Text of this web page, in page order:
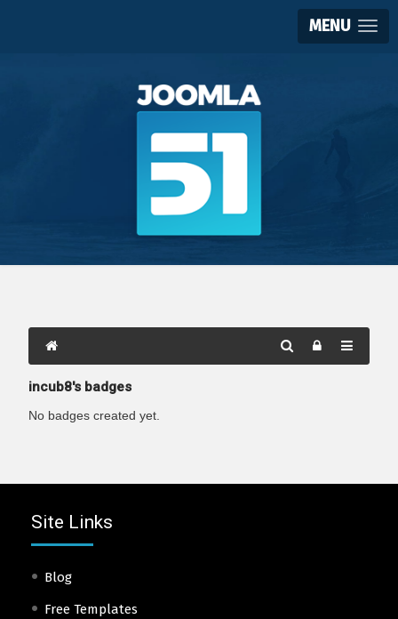
MENU
incub8's badges
No badges created yet.
Site Links
Blog
Free Templates